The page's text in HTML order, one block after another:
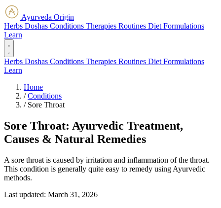
Ayurveda Origin
Herbs Doshas Conditions Therapies Routines Diet Formulations
Learn
Herbs Doshas Conditions Therapies Routines Diet Formulations
Learn
Home
/ Conditions
/ Sore Throat
Sore Throat: Ayurvedic Treatment,
Causes & Natural Remedies
A sore throat is caused by irritation and inflammation of the throat.
This condition is generally quite easy to remedy using Ayurvedic
methods.
Last updated: March 31, 2026